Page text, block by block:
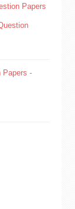
Papers
Papers -